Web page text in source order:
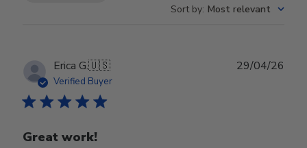
Sort by: Most relevant
Erica G.🇺🇸
Verified Buyer
Great work!
29/04/26